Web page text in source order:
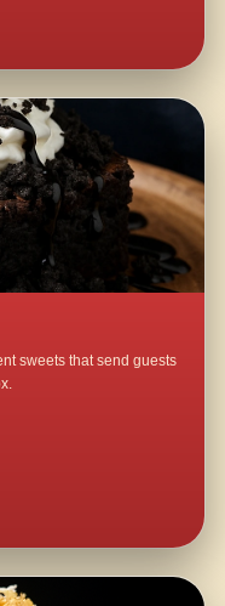
sweets that send guests